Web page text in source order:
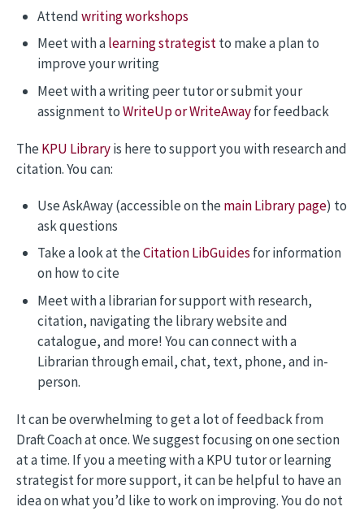
Attendwriting workshops
Meet with alearning strategistto make a plan to
improve your writing
Meet with a writing peer tutor or submit your
assignment toWriteUp or WriteAwayfor feedback
TheKPU Libraryis here to support you with research and
citation. You can:
Use AskAway (accessible on themain Library page) to
ask questions
Take a look at theCitation LibGuides for information
on how to cite
Meet with a librarian for support with research,
citation, navigating the library website and
catalogue, and more! You can connect with a
Librarian through email, chat, text, phone, and in-
person.
It can be overwhelming to get a lot of feedback from
Draft Coach at once. We suggest focusing on one section
at a time. If you a meeting with a KPU tutor or learning
strategist for more support, it can be helpful to have an
idea on what you’d like to work on improving. You do not